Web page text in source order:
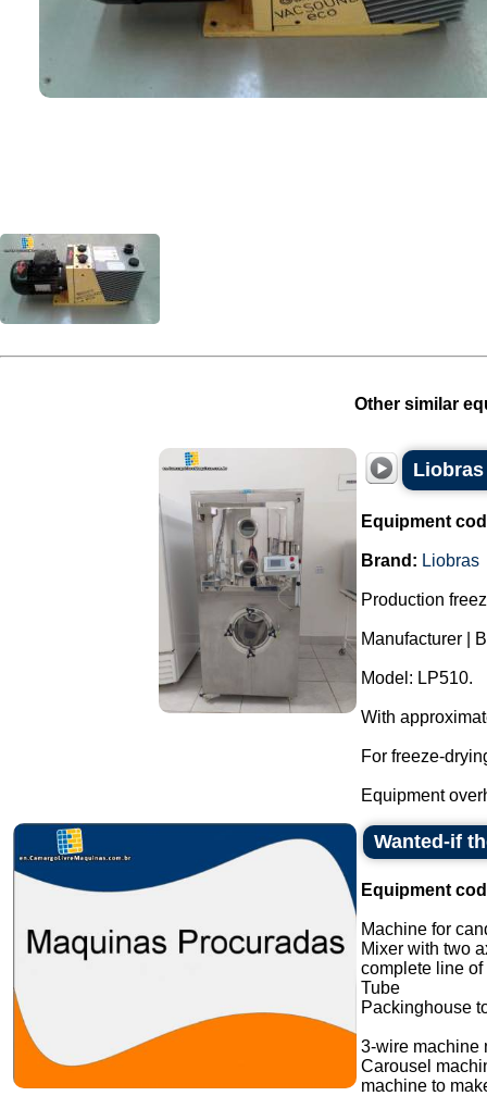
Other similar
Equipment
Brand: Liobras
Production
Manufacturer |
Model: LP510.
With
For freeze-
Equipment
Wanted-if
Equipment
Machine for
Mixer with two
complete line of
Tube
Packinghouse
3-wire machine
Carousel
machine to